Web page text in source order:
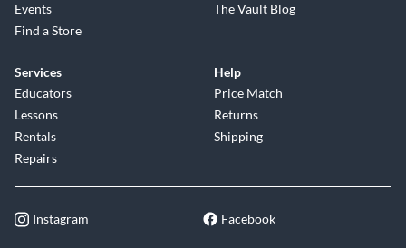
Events
Find a Store
The Vault Blog
Services
Educators
Lessons
Rentals
Repairs
Help
Price Match
Returns
Shipping
Instagram Facebook